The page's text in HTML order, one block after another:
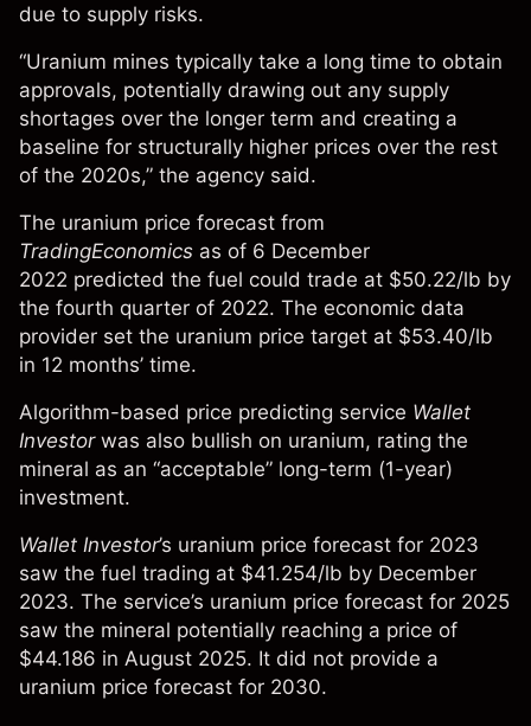
due to supply risks.
“Uranium mines typically take a long time to obtain
approvals, potentially drawing out any supply
shortages over the longer term and creating a
baseline for structurally higher prices over the rest
of the 2020s,” the agency said.
The uranium price forecast from
TradingEconomics as of 6 December
2022 predicted the fuel could trade at $50.22/lb by
the fourth quarter of 2022. The economic data
provider set the uranium price target at $53.40/lb
in 12 months’ time.
Algorithm-based price predicting service Wallet
Investorwas also bullish on uranium, rating the
mineral as an “acceptable” long-term (1-year)
investment.
Wallet Investor’s uranium price forecast for 2023
saw the fuel trading at $41.254/lb by December
2023. The service’s uranium price forecast for 2025
saw the mineral potentially reaching a price of
$44.186 in August 2025. It did not provide a
uranium price forecast for 2030.